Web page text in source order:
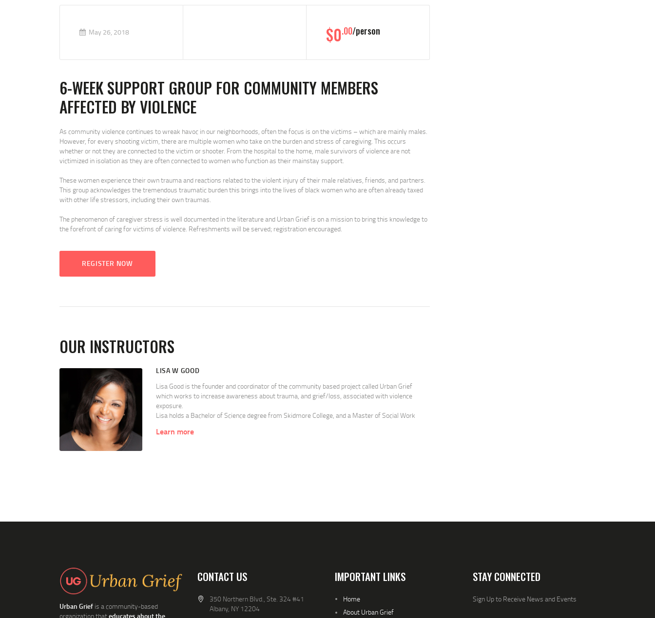
May 26, 2018 $0.00 person
6-WEEK SUPPORT GROUP FOR COMMUNITY MEMBERS
AFFECTED BY VIOLENCE
As community violence continues to wreak havoc in our neighborhoods, often the focus is on the victims – which are mainly males.
However, for every shooting victim, there are multiple women who take on the burden and stress of caregiving. This occurs
whether or not they are connected to the victim or shooter. From the hospital to the home, male survivors of violence are not
victimized in isolation as they are often connected to women who function as their mainstay support.
These women experience their own trauma and reactions related to the violent injury of their male relatives, friends, and partners.
This group acknowledges the tremendous traumatic burden this brings into the lives of black women who are often already taxed
with other life stressors, including their own traumas.
The phenomenon of caregiver stress is well documented in the literature and Urban Grief is on a mission to bring this knowledge to
the forefront of caring for victims of violence. Refreshments will be served; registration encouraged.
REGISTER NOW
OUR INSTRUCTORS
LISA W GOOD
Lisa Good is the founder and coordinator of the community based project called Urban Grief
which works to increase awareness about trauma, and grief/loss, associated with violence
exposure.
Lisa holds a Bachelor of Science degree from Skidmore College, and a Master of Social Work
the School of Social Welfare. She is the former director of SNUG (GUNS) and the Homer Perkins
Learn more
Urban Grief is a community-based
organization thateducates about the
CONTACT US
350 Northern Blvd., Ste. 324 #41
Albany, NY 12204
IMPORTANT LINKS
Home
About Urban Grief
STAY CONNECTED
Sign Up to Receive News and Events